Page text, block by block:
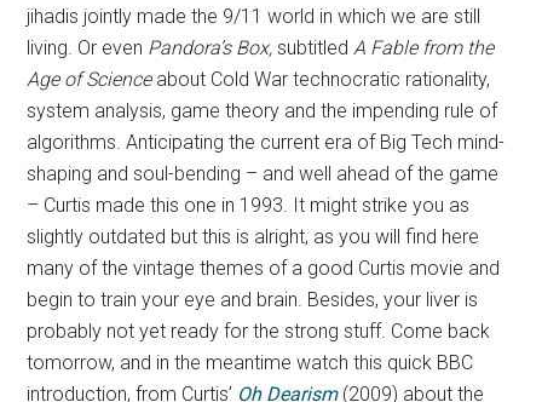
jihadis jointly made the 9/11 world in which we are still
living. Or even Pandora’s Box,subtitledA Fable from the
Age of Scienceabout Cold War technocratic rationality,
system analysis, game theory and the impending rule of
algorithms. Anticipating the current era of Big Tech mind-
shaping and soul-bending – and well ahead of the game
– Curtis made this one in 1993. It might strike you as
slightly outdated but this is alright, as you will find here
many of the vintage themes of a good Curtis movie and
begin to train your eye and brain. Besides, your liver is
probably not yet ready for the strong stuff. Come back
tomorrow, and in the meantime watch this quick BBC
introduction, from Curtis’ Oh Dearism(2009) about the